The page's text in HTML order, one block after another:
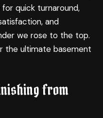
quick turnaround,
and
we rose to the top.
the ultimate basement
from